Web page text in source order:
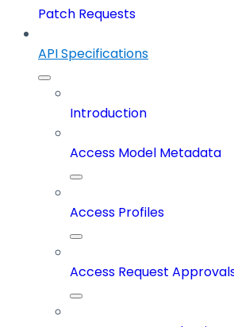
Patch Requests
API Specifications
Introduction
Access Model Metadata
Access Profiles
Access Request